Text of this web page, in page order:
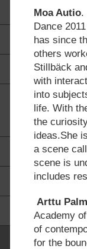
Moa Autio.
Dance
has since
others
Stillbäck
with
into
life. With
the
ideas.She
a scene
scene is
includes
Arttu
Academy
of
for the